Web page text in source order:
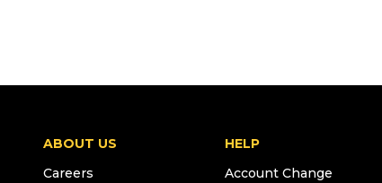
ABOUT US
Careers
HELP
Account Change